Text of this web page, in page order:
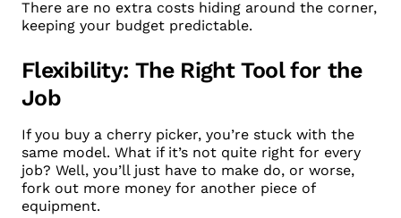
There are no extra costs hiding around the corner,
keeping your budget predictable.
Flexibility: The Right Tool for the
Job
If you buy a cherry picker, you’re stuck with the
same model. What if it’s not quite right for every
job? Well, you’ll just have to make do, or worse,
fork out more money for another piece of
equipment.